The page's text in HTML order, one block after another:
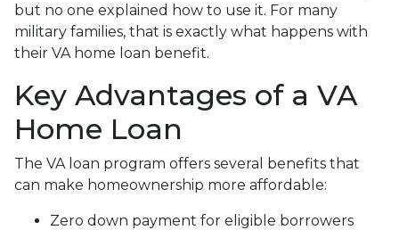
but no one explained how to use it. For many
military families, that is exactly what happens with
their VA home loan benefit.
Key Advantages of a VA
Home Loan
The VA loan program offers several benefits that
can make homeownership more affordable:
Zero down payment for eligible borrowers